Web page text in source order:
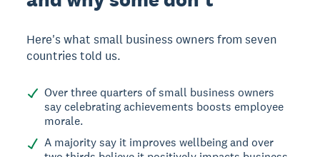
Here's what small business owners from seven
countries told us.
Over three quarters of small business owners
say celebrating achievements boosts employee
morale.
A majority say it improves wellbeing and over